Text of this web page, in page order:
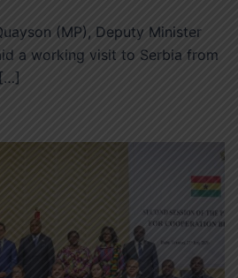
(MP), Deputy Minister
a working visit to Serbia from